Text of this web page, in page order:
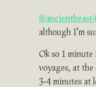
although I'm
Ok so 1
voyages, at
3-4 minutes at